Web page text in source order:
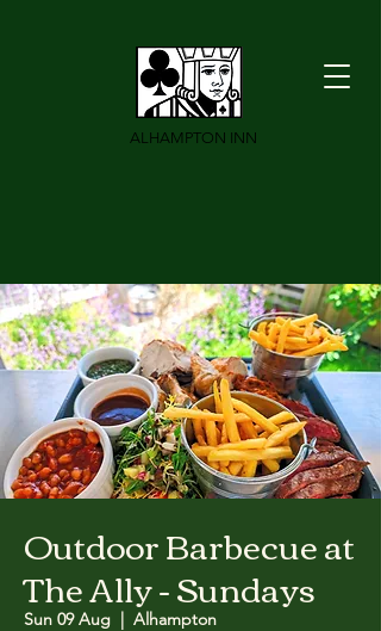
ALHAMPTON INN
Outdoor Barbecue at
The Ally - Sundays
Sun 09 Aug
  |
Alhampton